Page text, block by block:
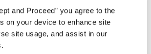
and Proceed” you agree to the
on your device to enhance site
site usage, and assist in our